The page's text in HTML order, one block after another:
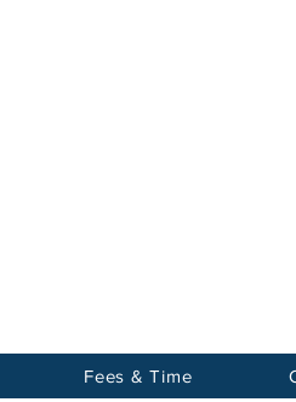
Fees & Time